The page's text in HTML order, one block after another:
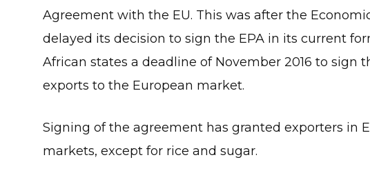
Agreement with the EU. This was after the
delayed its decision to sign the EPA in its current
African states a deadline of November 2016 to sign
exports to the European market.
Signing of the agreement has granted exporters in
markets, except for rice and sugar.